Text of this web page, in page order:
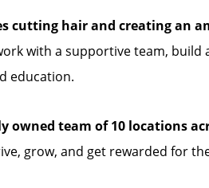
cutting hair and creating an
with a supportive team,
education.
owned team of 10 locations
grow, and get rewarded for